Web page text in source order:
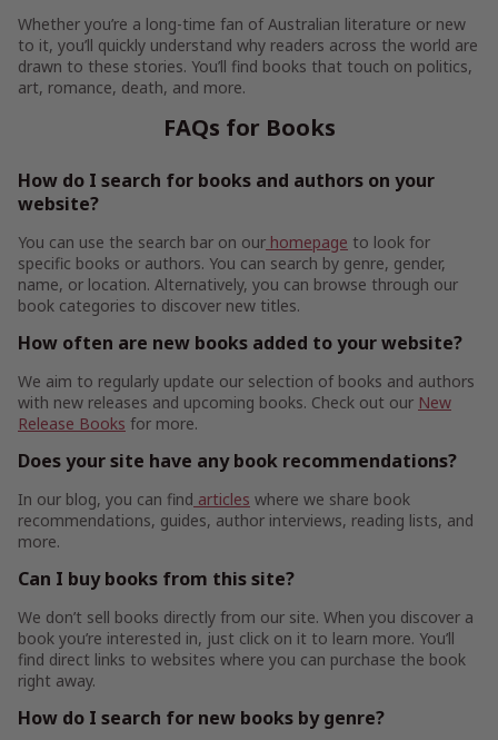
Whether you’re a long-time fan of Australian literature or new
to it, you’ll quickly understand why readers across the world are
drawn to these stories. You’ll find books that touch on politics,
art, romance, death, and more.
FAQs for Books
How do I search for books and authors on your
website?
You can use the search bar on our homepage to look for
specific books or authors. You can search by genre, gender,
name, or location. Alternatively, you can browse through our
book categories to discover new titles.
How often are new books added to your website?
We aim to regularly update our selection of books and authors
with new releases and upcoming books. Check out our New
Release Books for more.
Does your site have any book recommendations?
In our blog, you can find articles where we share book
recommendations, guides, author interviews, reading lists, and
more.
Can I buy books from this site?
We don’t sell books directly from our site. When you discover a
book you’re interested in, just click on it to learn more. You’ll
find direct links to websites where you can purchase the book
right away.
How do I search for new books by genre?